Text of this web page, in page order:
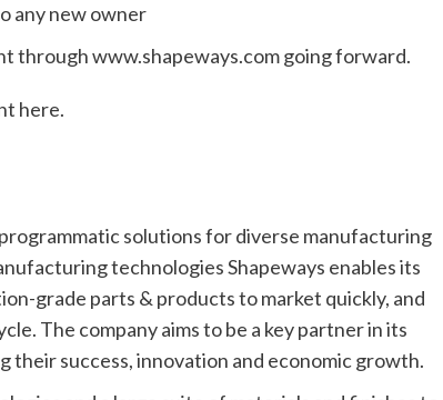
any new owner
through www.shapeways.com going forward.
here.
solutions for diverse manufacturing
technologies Shapeways enables its
grade parts & products to market quickly, and
The company aims to be a key partner in its
their success, innovation and economic growth.